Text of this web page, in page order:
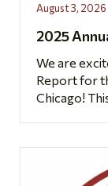
August 3, 2026
2025
We are
Report for
Chicago! This